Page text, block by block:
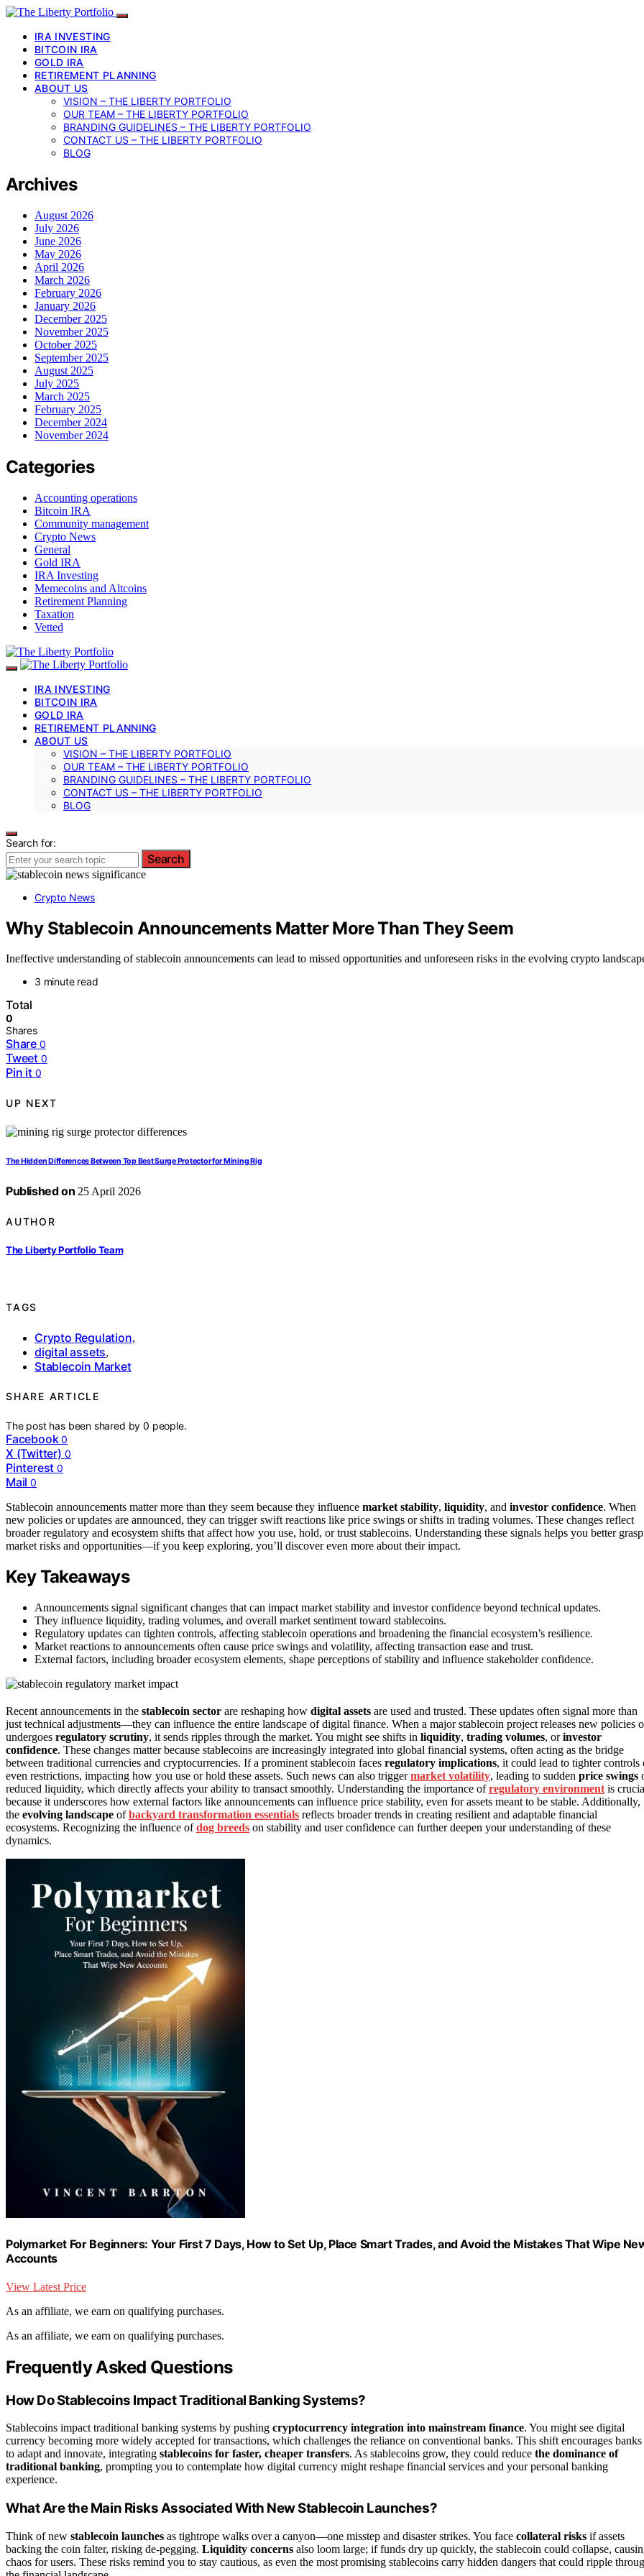
IRA INVESTING
BITCOIN IRA
GOLD IRA
RETIREMENT PLANNING
ABOUT US
VISION – THE LIBERTY PORTFOLIO
OUR TEAM – THE LIBERTY PORTFOLIO
BRANDING GUIDELINES – THE LIBERTY PORTFOLIO
CONTACT US – THE LIBERTY PORTFOLIO
BLOG
Archives
August 2026
July 2026
June 2026
May 2026
April 2026
March 2026
February 2026
January 2026
December 2025
November 2025
October 2025
September 2025
August 2025
July 2025
March 2025
February 2025
December 2024
November 2024
Categories
Accounting operations
Bitcoin IRA
Community management
Crypto News
General
Gold IRA
IRA Investing
Memecoins and Altcoins
Retirement Planning
Taxation
Vetted
IRA INVESTING
BITCOIN IRA
GOLD IRA
RETIREMENT PLANNING
ABOUT US
VISION – THE LIBERTY PORTFOLIO
OUR TEAM – THE LIBERTY PORTFOLIO
BRANDING GUIDELINES – THE LIBERTY PORTFOLIO
CONTACT US – THE LIBERTY PORTFOLIO
BLOG
Search for:
Search
Crypto News
Why Stablecoin Announcements Matter More Than They Seem
Ineffective understanding of stablecoin announcements can lead to missed opportunities and unforeseen risks in the evolving crypto
3 minute read
Total
0
Shares
Share 0
Tweet 0
Pin it 0
UP NEXT
The Hidden Differences Between Top Best Surge Protector for Mining Rig
Published on 25 April 2026
AUTHOR
The Liberty Portfolio Team
TAGS
Crypto Regulation,
digital assets,
Stablecoin Market
SHARE ARTICLE
The post has been shared by0 people.
Facebook 0
X (Twitter) 0
Pinterest 0
Mail 0
Stablecoin announcements matter more than they seem because they influence market stability, liquidity, and investor confidence. When
new policies or updates are announced, they can trigger swift reactions like price swings or shifts in trading volumes. These changes reflect
broader regulatory and ecosystem shifts that affect how you use, hold, or trust stablecoins. Understanding these signals helps you better grasp
market risks and opportunities—if you keep exploring, you’ll discover even more about their impact.
Key Takeaways
Announcements signal significant changes that can impact market stability and investor confidence beyond technical updates.
They influence liquidity, trading volumes, and overall market sentiment toward stablecoins.
Regulatory updates can tighten controls, affecting stablecoin operations and broadening the financial ecosystem’s resilience.
Market reactions to announcements often cause price swings and volatility, affecting transaction ease and trust.
External factors, including broader ecosystem elements, shape perceptions of stability and influence stakeholder confidence.
Recent announcements in the stablecoin sector are reshaping how digital assets are used and trusted. These updates often signal more than
just technical adjustments—they can influence the entire landscape of digital finance. When a major stablecoin project releases new policies
undergoes regulatory scrutiny, it sends ripples through the market. You might see shifts in liquidity, trading volumes, orinvestor
confidence. These changes matter because stablecoins are increasingly integrated into global financial systems, often acting as the bridge
between traditional currencies and cryptocurrencies. If a prominent stablecoin faces regulatory implications, it could lead to tighter controls
even restrictions, impacting how you use or hold these assets. Such news can also triggermarket volatility, leading to sudden price swings
reduced liquidity, which directly affects your ability to transact smoothly. Understanding the importance ofregulatory environment is
because it underscores how external factors like announcements can influence price stability, even for assets meant to be stable. Additionally,
the evolving landscape ofbackyard transformation essentials reflects broader trends in creating resilient and adaptable financial
ecosystems. Recognizing the influence ofdog breeds on stability and user confidence can further deepen your understanding of these
dynamics.
Polymarket For Beginners: Your First 7 Days, How to Set Up, Place Smart Trades, and Avoid the Mistakes That Wipe
Accounts
View Latest Price
As an affiliate, we earn on qualifying purchases.
As an affiliate, we earn on qualifying purchases.
Frequently Asked Questions
How Do Stablecoins Impact Traditional Banking Systems?
Stablecoins impact traditional banking systems by pushing cryptocurrency integration into mainstream finance. You might see digital
currency becoming more widely accepted for transactions, which challenges the reliance on conventional banks. This shift encourages banks
to adapt and innovate, integrating stablecoins for faster, cheaper transfers. As stablecoins grow, they could reduce the dominance of
traditional banking, prompting you to contemplate how digital currency might reshape financial services and your personal banking
experience.
What Are the Main Risks Associated With New Stablecoin Launches?
Think of new stablecoin launches as tightrope walks over a canyon—one misstep and disaster strikes. You face collateral risks if assets
backing the coin falter, risking de-pegging. Liquidity concerns also loom large; if funds dry up quickly, the stablecoin could collapse,
chaos for users. These risks remind you to stay cautious, as even the most promising stablecoins carry hidden dangers that could ripple